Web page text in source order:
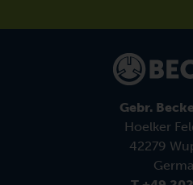
Gebr.
Hoelker
42279